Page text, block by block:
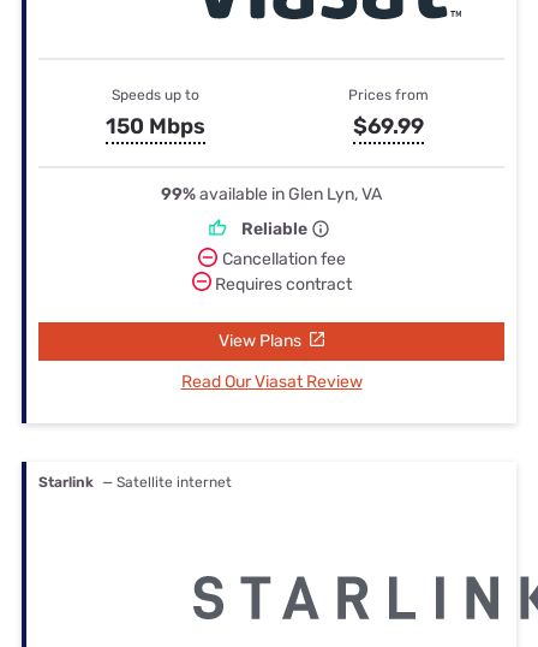
Speeds up to
150 Mbps
Prices from
$69.99
99%available in Glen Lyn, VA
Reliable
Cancellation fee
Requires contract
View Plans
Read Our Viasat Review
Starlink — Satellite internet